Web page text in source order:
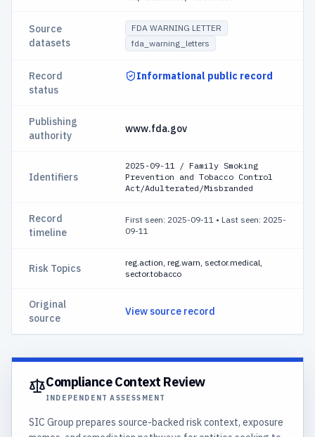
Source
datasets
FDA WARNING LETTER
fda_warning_letters
Record
status
Informational public record
Publishing
authority
www.fda.gov
Identifiers
2025-09-11 / Family Smoking
Prevention and Tobacco Control
Act/Adulterated/Misbranded
Record
timeline
First seen: 2025-09-11 • Last seen: 2025-
09-11
Risk Topics
reg.action, reg.warn, sector.medical,
sector.tobacco
Original
source
View source record
Compliance Context Review
INDEPENDENT ASSESSMENT
SIC Group prepares source-backed risk context, exposure